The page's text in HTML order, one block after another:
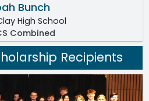
Bunch
High School
Combined
Recipients